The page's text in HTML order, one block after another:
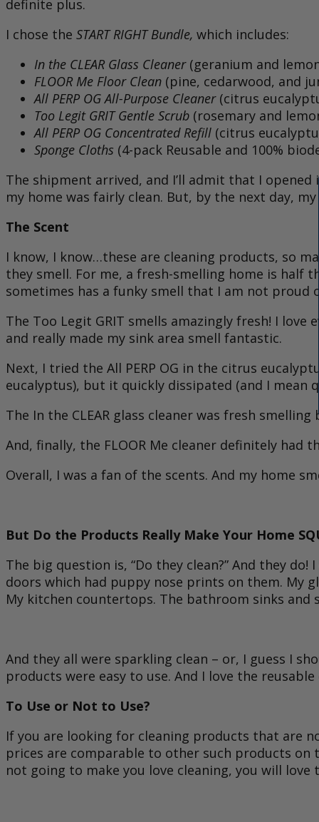
definite plus.
I chose the START RIGHT Bundle, which includes:
In the CLEAR Glass Cleaner(geranium and
FLOOR Me Floor Clean (pine, cedarwood, and
All PERP OG All-Purpose Cleaner(citrus
Too Legit GRIT Gentle Scrub (rosemary and
All PERP OG Concentrated Refill (citrus
Sponge Cloths (4-pack Reusable and 100%
The shipment arrived, and I’ll admit that I
my home was fairly clean. But, by the next day,
The Scent
I know, I know…these are cleaning products, so
they smell. For me, a fresh-smelling home is half
sometimes has a funky smell that I am not proud
The Too Legit GRIT smells amazingly fresh! I
and really made my sink area smell fantastic.
Next, I tried the All PERP OG in the citrus
eucalyptus), but it quickly dissipated (and I
The In the CLEAR glass cleaner was fresh
And, finally, the FLOOR Me cleaner definitely had
Overall, I was a fan of the scents. And my home
But Do the Products Really Make Your Home
The big question is, “Do they clean?” And they
doors which had puppy nose prints on them. My
My kitchen countertops. The bathroom sinks and
And they all were sparkling clean – or, I guess I
products were easy to use. And I love the
To Use or Not to Use?
If you are looking for cleaning products that are
prices are comparable to other such products on
not going to make you love cleaning, you will